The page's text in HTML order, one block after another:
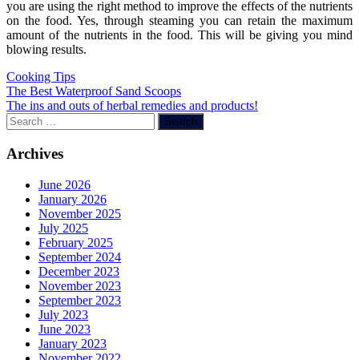
you are using the right method to improve the effects of the nutrients
on the food. Yes, through steaming you can retain the maximum
amount of the nutrients in the food. This will be giving you mind
blowing results.
Cooking Tips
Post
navigation
The Best Waterproof Sand Scoops
The ins and outs of herbal remedies and products!
Search
for:
Archives
June 2026
January 2026
November 2025
July 2025
February 2025
September 2024
December 2023
November 2023
September 2023
July 2023
June 2023
January 2023